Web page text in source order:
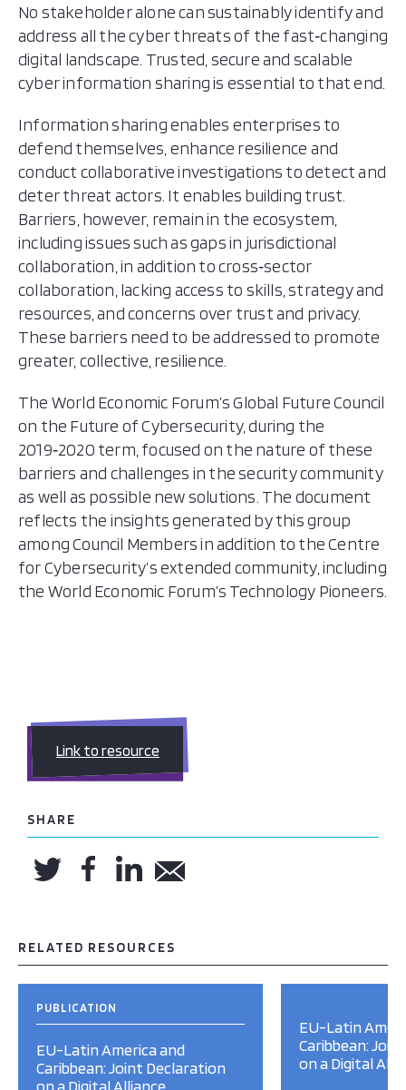
No stakeholder alone can sustainably identify and
address all the cyber threats of the fast‑changing
digital landscape. Trusted, secure and scalable
cyber information sharing is essential to that end.
Information sharing enables enterprises to
defend themselves, enhance resilience and
conduct collaborative investigations to detect and
deter threat actors. It enables building trust.
Barriers, however, remain in the ecosystem,
including issues such as gaps in jurisdictional
collaboration, in addition to cross‑sector
collaboration, lacking access to skills, strategy and
resources, and concerns over trust and privacy.
These barriers need to be addressed to promote
greater, collective, resilience.
The World Economic Forum’s Global Future Council
on the Future of Cybersecurity, during the
2019‑2020 term, focused on the nature of these
barriers and challenges in the security community
as well as possible new solutions. The document
reflects the insights generated by this group
among Council Members in addition to the Centre
for Cybersecurity’s extended community, including
the World Economic Forum’s Technology Pioneers.
Link to resource
SHARE
RELATED RESOURCES
PUBLICATION
EU-Latin America and
Caribbean: Joint Declaration
on a Digital Alliance
EU-Latin
Caribbean:
on a Digital